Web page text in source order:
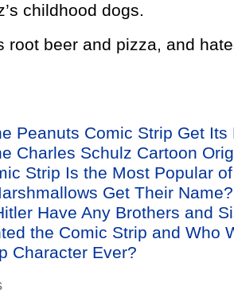
childhood dogs.
root beer and pizza, and
Peanuts Comic Strip Get Its
Charles Schulz Cartoon
Strip Is the Most Popular
Get Their Name?
Have Any Brothers and
the Comic Strip and Who
Character Ever?